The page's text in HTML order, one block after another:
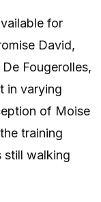
for
David,
Fougerolles,
in varying
of Moise
training
still walking